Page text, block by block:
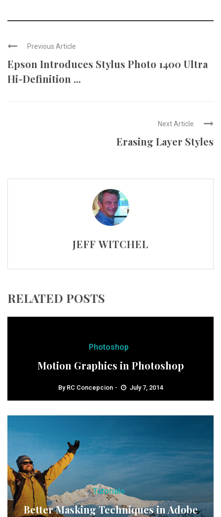
Previous Article
Epson Introduces Stylus Photo 1400 Ultra
Hi-Definition ...
Next Article
Erasing Layer Styles
JEFF WITCHEL
RELATED POSTS
Photoshop
Motion Graphics in Photoshop
By RC Concepcion July 7, 2014
Tutorials
Better Masking Techniques in Adobe